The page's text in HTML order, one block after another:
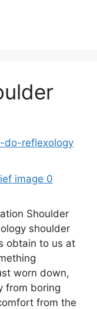
do-reflexology
Shoulder
shoulder
obtain to us at
worn down,
from boring
from the